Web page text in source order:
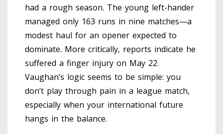
had a rough season. The young left-hander
managed only 163 runs in nine matches—a
modest haul for an opener expected to
dominate. More critically, reports indicate he
suffered a finger injury on May 22.
Vaughan’s logic seems to be simple: you
don’t play through pain in a league match,
especially when your international future
hangs in the balance.